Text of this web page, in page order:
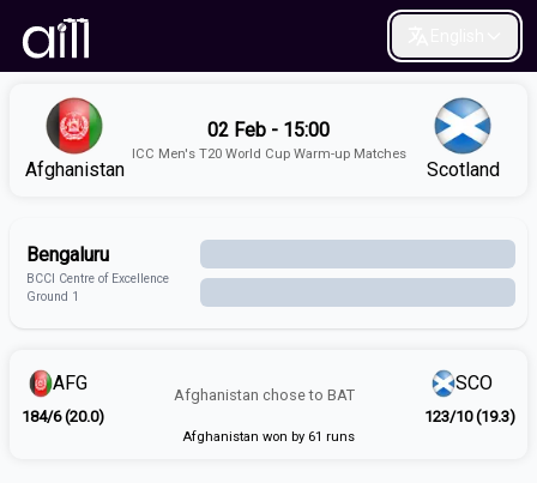
Afghanistan
02 Feb - 15:00
ICC Men's T20 World Cup Warm-up Matches
Scotland
Bengaluru
BCCI Centre of Excellence
Ground 1
AFG
184/6 (20.0)
Afghanistan chose to BAT
SCO
123/10 (19.3)
Afghanistan won by 61 runs